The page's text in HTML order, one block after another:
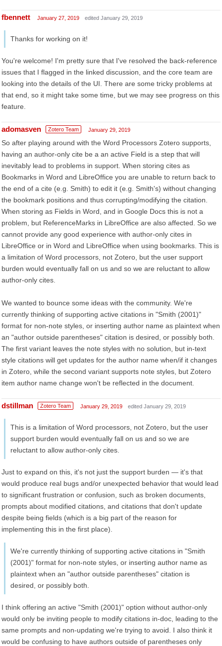
fbennett January 27, 2019 edited January 29, 2019
Thanks for working on it!
You're welcome! I'm pretty sure that I've resolved the back-reference
issues that I flagged in the linked discussion, and the core team are
looking into the details of the UI. There are some tricky problems at
that end, so it might take some time, but we may see progress on this
feature.
adomasven Zotero Team January 29, 2019
So after playing around with the Word Processors Zotero supports,
having an author-only cite be a an active Field is a step that will
inevitably lead to problems in support. When storing cites as
Bookmarks in Word and LibreOffice you are unable to return back to
the end of a cite (e.g. Smith) to edit it (e.g. Smith's) without changing
the bookmark positions and thus corrupting/modifying the citation.
When storing as Fields in Word, and in Google Docs this is not a
problem, but ReferenceMarks in LibreOffice are also affected. So we
cannot provide any good experience with author-only cites in
LibreOffice or in Word and LibreOffice when using bookmarks. This is
a limitation of Word processors, not Zotero, but the user support
burden would eventually fall on us and so we are reluctant to allow
author-only cites.
We wanted to bounce some ideas with the community. We're
currently thinking of supporting active citations in "Smith (2001)"
format for non-note styles, or inserting author name as plaintext when
an "author outside parentheses" citation is desired, or possibly both.
The first variant leaves the note styles with no solution, but in-text
style citations will get updates for the author name when/if it changes
in Zotero, while the second variant supports note styles, but Zotero
item author name change won't be reflected in the document.
dstillman Zotero Team January 29, 2019 edited January 29, 2019
This is a limitation of Word processors, not Zotero, but the user
support burden would eventually fall on us and so we are
reluctant to allow author-only cites.
Just to expand on this, it's not just the support burden — it's that
would produce real bugs and/or unexpected behavior that would lead
to significant frustration or confusion, such as broken documents,
prompts about modified citations, and citations that don't update
despite being fields (which is a big part of the reason for
implementing this in the first place).
We're currently thinking of supporting active citations in "Smith
(2001)" format for non-note styles, or inserting author name as
plaintext when an "author outside parentheses" citation is
desired, or possibly both.
I think offering an active "Smith (2001)" option without author-only
would only be inviting people to modify citations in-doc, leading to the
same prompts and non-updating we're trying to avoid. I also think it
would be confusing to have authors outside of parentheses only